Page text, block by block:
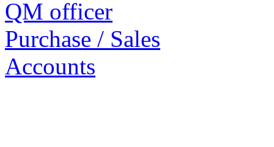
QM officer
Purchase / Sales
Accounts